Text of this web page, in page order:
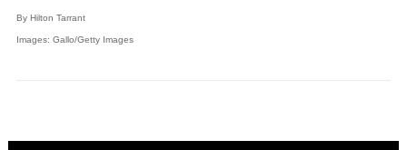
By Hilton Tarrant
Images: Gallo/Getty Images